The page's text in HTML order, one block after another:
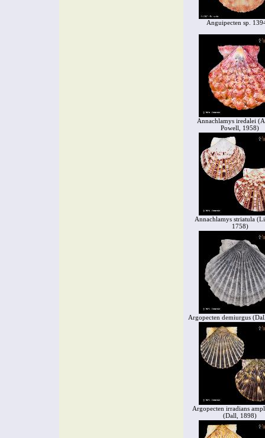
Anguipecten sp.
Annachlamys iredalei
Powell, 1958)
Annachlamys striatula
1758)
Argopecten demiurgus
Argopecten irradians
(Dall, 1898)